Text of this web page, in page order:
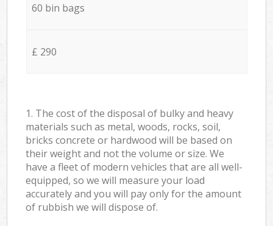
60 bin bags
£ 290
1. The cost of the disposal of bulky and heavy
materials such as metal, woods, rocks, soil,
bricks concrete or hardwood will be based on
their weight and not the volume or size. We
have a fleet of modern vehicles that are all well-
equipped, so we will measure your load
accurately and you will pay only for the amount
of rubbish we will dispose of.